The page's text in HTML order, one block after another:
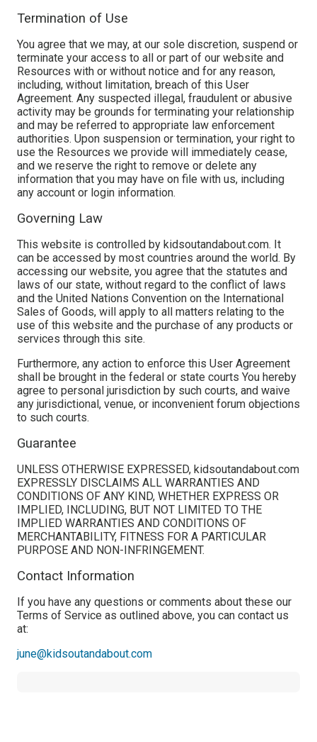
Termination of Use
You agree that we may, at our sole discretion, suspend or
terminate your access to all or part of our website and
Resources with or without notice and for any reason,
including, without limitation, breach of this User
Agreement. Any suspected illegal, fraudulent or abusive
activity may be grounds for terminating your relationship
and may be referred to appropriate law enforcement
authorities. Upon suspension or termination, your right to
use the Resources we provide will immediately cease,
and we reserve the right to remove or delete any
information that you may have on file with us, including
any account or login information.
Governing Law
This website is controlled by kidsoutandabout.com. It
can be accessed by most countries around the world. By
accessing our website, you agree that the statutes and
laws of our state, without regard to the conflict of laws
and the United Nations Convention on the International
Sales of Goods, will apply to all matters relating to the
use of this website and the purchase of any products or
services through this site.
Furthermore, any action to enforce this User Agreement
shall be brought in the federal or state courts You hereby
agree to personal jurisdiction by such courts, and waive
any jurisdictional, venue, or inconvenient forum objections
to such courts.
Guarantee
UNLESS OTHERWISE EXPRESSED, kidsoutandabout.com
EXPRESSLY DISCLAIMS ALL WARRANTIES AND
CONDITIONS OF ANY KIND, WHETHER EXPRESS OR
IMPLIED, INCLUDING, BUT NOT LIMITED TO THE
IMPLIED WARRANTIES AND CONDITIONS OF
MERCHANTABILITY, FITNESS FOR A PARTICULAR
PURPOSE AND NON-INFRINGEMENT.
Contact Information
If you have any questions or comments about these our
Terms of Service as outlined above, you can contact us
at:
june@kidsoutandabout.com